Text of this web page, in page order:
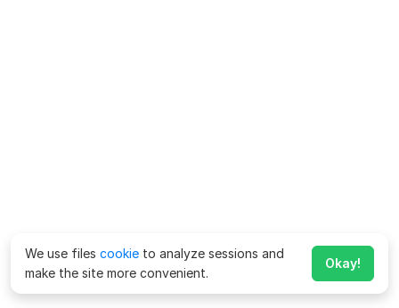
We use files cookie to analyze sessions and
make the site more convenient.
Okay!